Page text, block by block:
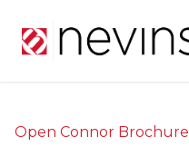
Open Connor Brochure